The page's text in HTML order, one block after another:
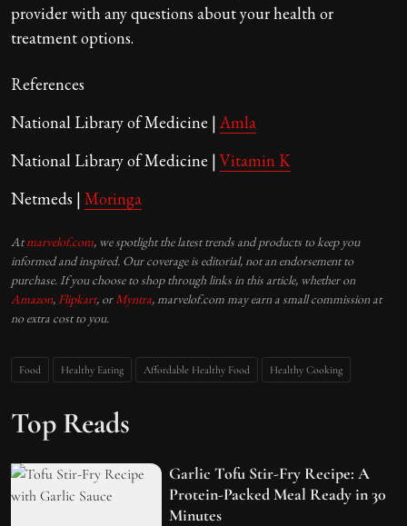
provider with any questions about your health or
treatment options.
References
National Library of Medicine | Amla
National Library of Medicine | Vitamin K
Netmeds | Moringa
Atmarvelof.com, we spotlight the latest trends and products to keep you
informed and inspired. Our coverage is editorial, not an endorsement to
purchase. If you choose to shop through links in this article, whether on
Amazon, Flipkart, or Myntra, marvelof.com may earn a small commission at
no extra cost to you.
Food Healthy Eating Affordable Healthy Food Healthy Cooking
Top Reads
Garlic Tofu Stir-Fry Recipe: A
Protein-Packed Meal Ready in 30
Minutes